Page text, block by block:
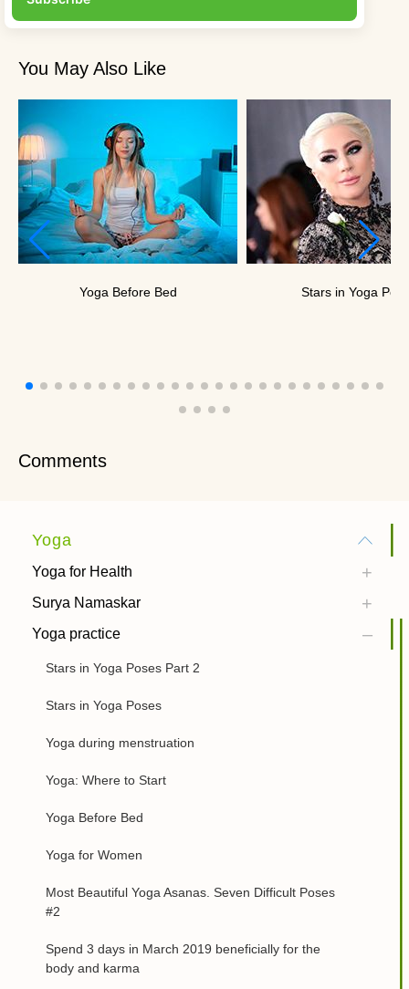
You May Also Like
Yoga Before Bed Stars in Yoga
Comments
Yoga
Yoga for Health
Surya Namaskar
Yoga practice
Stars in Yoga Poses Part 2
Stars in Yoga Poses
Yoga during menstruation
Yoga: Where to Start
Yoga Before Bed
Yoga for Women
Most Beautiful Yoga Asanas. Seven Difficult Poses
#2
Spend 3 days in March 2019 beneficially for the
body and karma